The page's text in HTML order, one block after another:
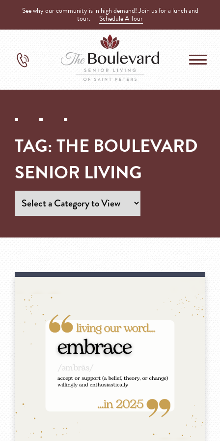
See why our community is in high demand! Join us for a lunch and
tour. Schedule A Tour
TAG:THE BOULEVARD
SENIOR LIVING